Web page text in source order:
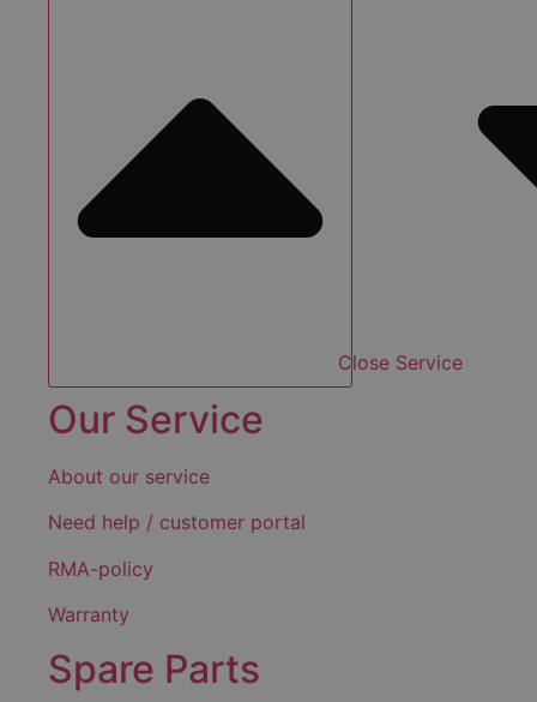
Close Service
Our Service
About our service
Need help / customer portal
RMA-policy
Warranty
Spare Parts